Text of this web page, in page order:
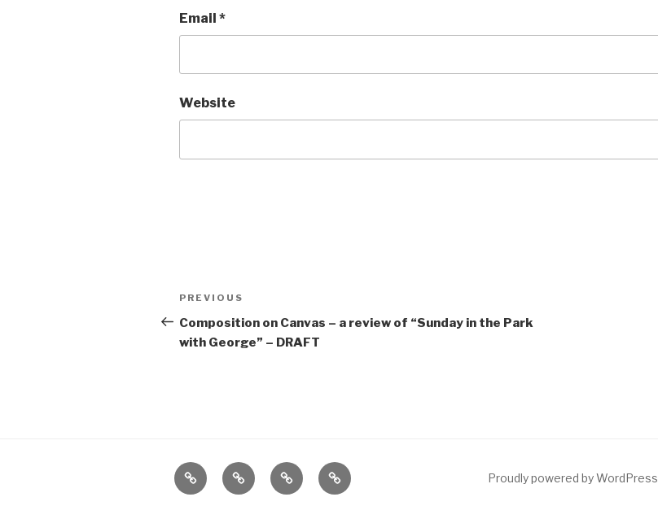
Email *
Website
Post
navigation
Previous
Post
PREVIOUS
Composition on Canvas – a review of “Sunday in the Park
with George” – DRAFT
Home About
The
Vivant
Contact Proudly powered by WordPress